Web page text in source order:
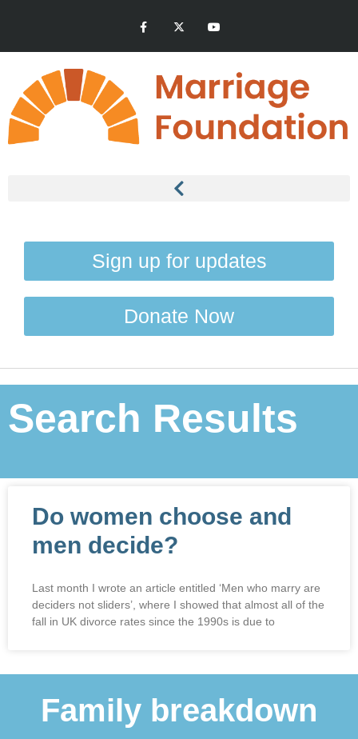
Sign up for updates
Donate Now
Search Results
Do women choose and
men decide?
Last month I wrote an article entitled ‘Men who marry are
deciders not sliders’, where I showed that almost all of the
fall in UK divorce rates since the 1990s is due to
Family breakdown